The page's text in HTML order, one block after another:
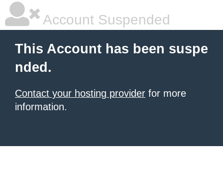
Account Suspended
This Account has been suspe
nded.
Contact your hosting provider for more
information.